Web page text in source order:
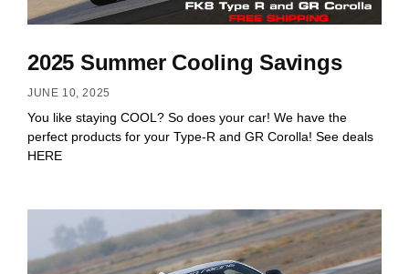
2025 Summer Cooling Savings
JUNE 10, 2025
You like staying COOL? So does your car! We have the
perfect products for your Type-R and GR Corolla! See deals
HERE